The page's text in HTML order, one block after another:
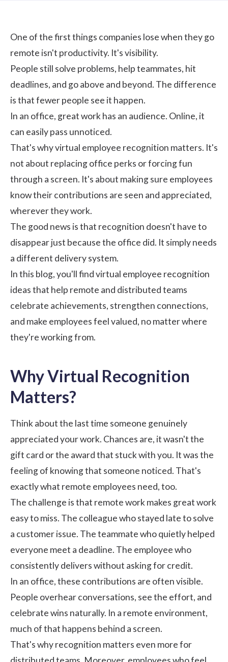
One of the first things companies lose when they go
remote isn't productivity. It's visibility.
People still solve problems, help teammates, hit
deadlines, and go above and beyond. The difference
is that fewer people see it happen.
In an office, great work has an audience. Online, it
can easily pass unnoticed.
That's why virtual employee recognition matters. It's
not about replacing office perks or forcing fun
through a screen. It's about making sure employees
know their contributions are seen and appreciated,
wherever they work.
The good news is that recognition doesn't have to
disappear just because the office did. It simply needs
a different delivery system.
In this blog, you'll find virtual employee recognition
ideas that help remote and distributed teams
celebrate achievements, strengthen connections,
and make employees feel valued, no matter where
they're working from.
Why Virtual Recognition
Matters?
Think about the last time someone genuinely
appreciated your work. Chances are, it wasn't the
gift card or the award that stuck with you. It was the
feeling of knowing that someone noticed. That's
exactly what remote employees need, too.
The challenge is that remote work makes great work
easy to miss. The colleague who stayed late to solve
a customer issue. The teammate who quietly helped
everyone meet a deadline. The employee who
consistently delivers without asking for credit.
In an office, these contributions are often visible.
People overhear conversations, see the effort, and
celebrate wins naturally. In a remote environment,
much of that happens behind a screen.
That's why recognition matters even more for